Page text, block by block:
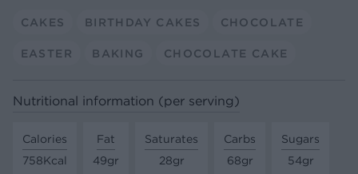
CAKES BIRTHDAY CAKES CHOCOLATE
EASTER BAKING CHOCOLATE CAKE
Nutritional information (per serving)
Calories
758Kcal
Fat
49gr
Saturates
28gr
Carbs
68gr
Sugars
54gr